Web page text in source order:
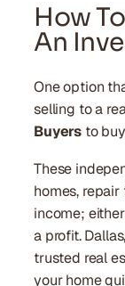
How
An
One option
selling to a
Buyers to
These
homes,
income;
a profit.
trusted real
your home